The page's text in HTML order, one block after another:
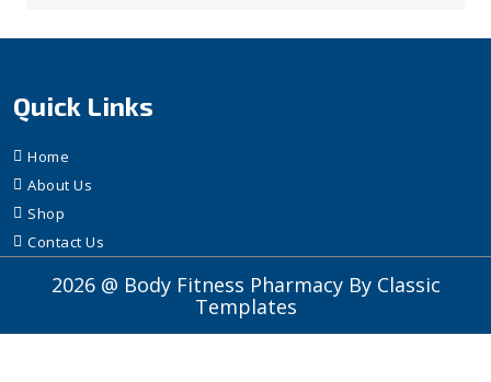
Quick Links
Home
About Us
Shop
Contact Us
2026 @ Body Fitness Pharmacy By Classic
Templates